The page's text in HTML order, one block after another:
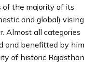
of the majority of its
and global) vising
Almost all categories
and benefitted by him
of historic Rajasthan